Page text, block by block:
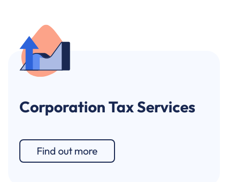
Corporation Tax Services
Find out more